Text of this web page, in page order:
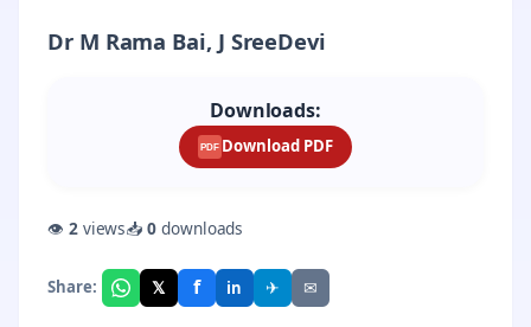
Dr M Rama Bai, J SreeDevi
Downloads:
PDF Download PDF
👁 2views📥0 downloads
Share: 𝕏 f in ✈ ✉